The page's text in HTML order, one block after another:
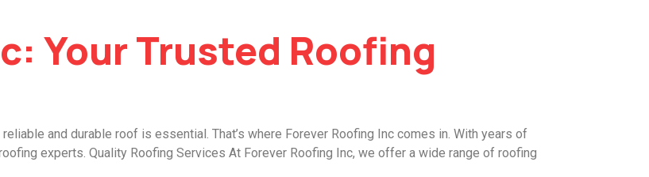
Your Trusted Roofing
and durable roof is essential. That’s where Forever Roofing Inc comes in. With years of
experts. Quality Roofing Services At Forever Roofing Inc, we offer a wide range of roofing